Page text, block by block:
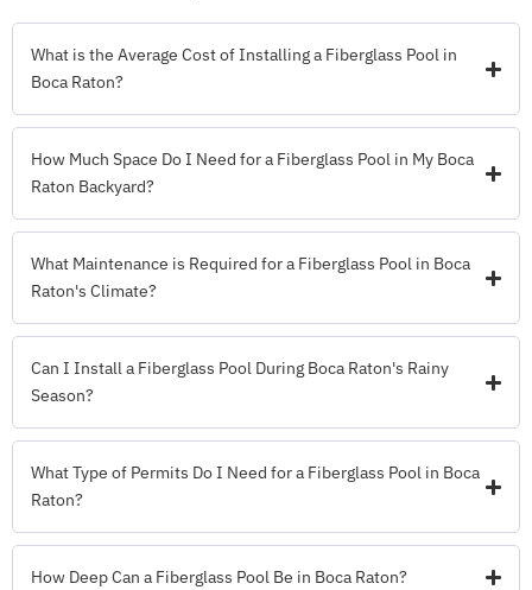
What is the Average Cost of Installing a Fiberglass Pool in
Boca Raton?
How Much Space Do I Need for a Fiberglass Pool in My Boca
Raton Backyard?
What Maintenance is Required for a Fiberglass Pool in Boca
Raton's Climate?
Can I Install a Fiberglass Pool During Boca Raton's Rainy
Season?
What Type of Permits Do I Need for a Fiberglass Pool in Boca
Raton?
How Deep Can a Fiberglass Pool Be in Boca Raton?